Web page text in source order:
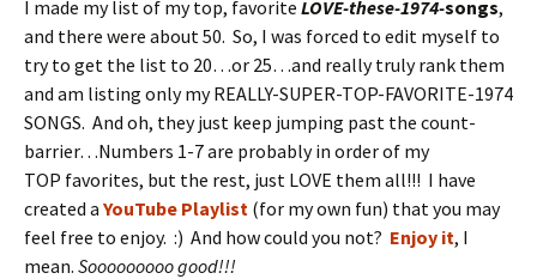
I made my list of my top, favorite LOVE-these-1974-songs,
and there were about 50. So, I was forced to edit myself to
try to get the list to 20…or 25…and really truly rank them
and am listing only my REALLY-SUPER-TOP-FAVORITE-1974
SONGS. And oh, they just keep jumping past the count-
barrier…Numbers 1-7 are probably in order of my
TOP favorites, but the rest, just LOVE them all!!! I have
created a YouTube Playlist (for my own fun) that you may
feel free to enjoy. :) And how could you not? Enjoy it, I
mean. Sooooooooo good!!!